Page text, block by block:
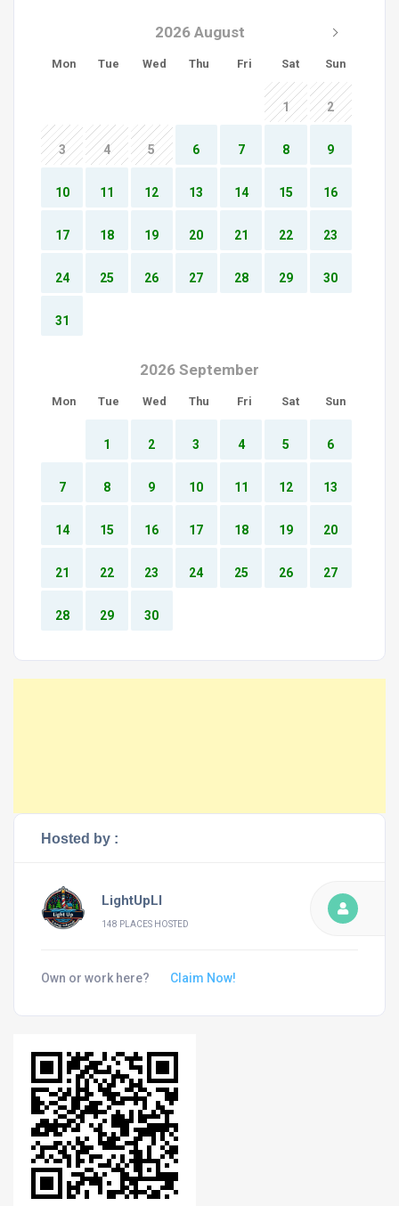
2026 August
Mon Tue Wed Thu Fri Sat Sun
1 2
3 4 5 6 7 8 9
10 11 12 13 14 15 16
17 18 19 20 21 22 23
24 25 26 27 28 29 30
31
2026 September
Mon Tue Wed Thu Fri Sat Sun
1 2 3 4 5 6
7 8 9 10 11 12 13
14 15 16 17 18 19 20
21 22 23 24 25 26 27
28 29 30
Hosted by :
LightUpLI
148 PLACES HOSTED
Own or work here? Claim Now!